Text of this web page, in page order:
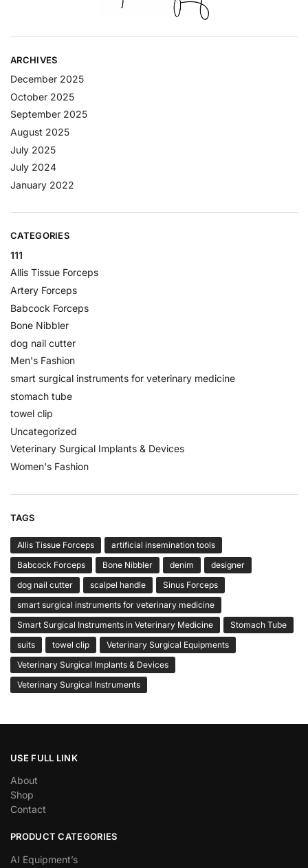
ARCHIVES
December 2025
October 2025
September 2025
August 2025
July 2025
July 2024
January 2022
CATEGORIES
111
Allis Tissue Forceps
Artery Forceps
Babcock Forceps
Bone Nibbler
dog nail cutter
Men's Fashion
smart surgical instruments for veterinary medicine
stomach tube
towel clip
Uncategorized
Veterinary Surgical Implants & Devices
Women's Fashion
TAGS
Allis Tissue Forceps
artificial insemination tools
Babcock Forceps
Bone Nibbler denim
designer
dog nail cutter
scalpel handle
Sinus Forceps
smart surgical instruments for veterinary medicine
Smart Surgical Instruments in Veterinary Medicine
Stomach Tube
suits
towel clip
Veterinary Surgical Equipments
Veterinary Surgical Implants & Devices
Veterinary Surgical Instruments
USE FULL LINK
About
Shop
Contact
PRODUCT CATEGORIES
AI Equipment’s